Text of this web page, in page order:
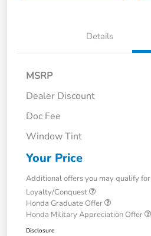
Details
MSRP
Dealer Discount
Doc Fee
Window Tint
Your Price
Additional offers you may qualify for
Loyalty/Conquest
Honda Graduate Offer
Honda Military Appreciation Offer
Disclosure